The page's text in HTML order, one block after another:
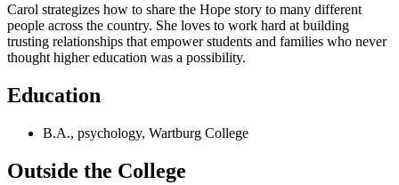
Carol strategizes how to share the Hope story to many different
people across the country. She loves to work hard at building
trusting relationships that empower students and families who never
thought higher education was a possibility.
Education
B.A., psychology, Wartburg College
Outside the College